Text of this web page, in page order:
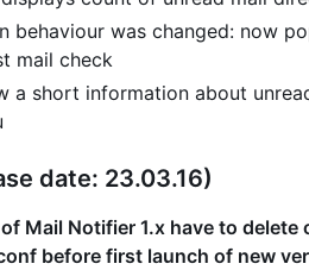
behaviour was changed: now
mail check
a short information about
date: 23.03.16)
Mail Notifier 1.x have to
before first launch of new